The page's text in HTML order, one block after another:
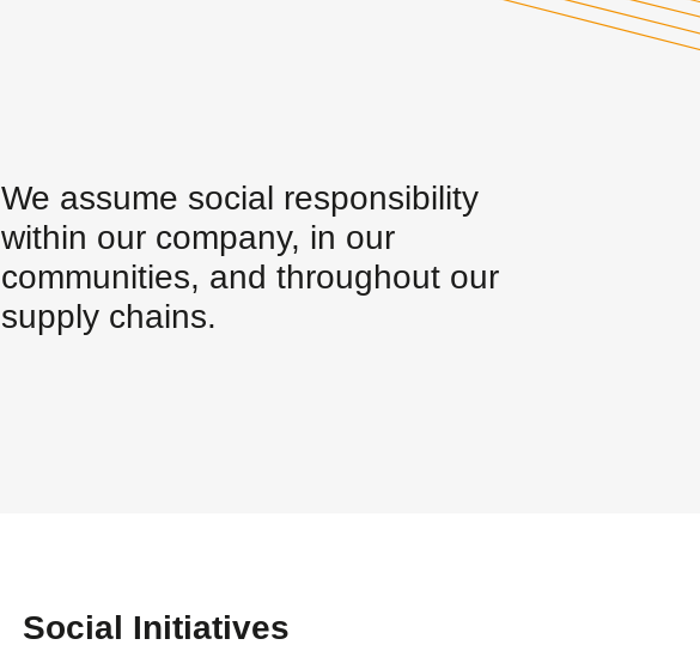
We assume social responsibility
within our company, in our
communities, and throughout our
supply chains.
Social Initiatives